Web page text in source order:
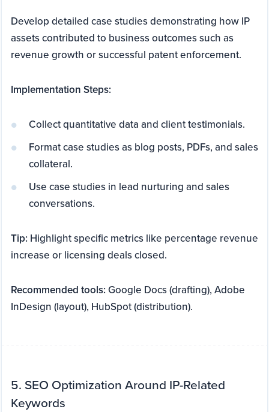
Develop detailed case studies demonstrating how IP
assets contributed to business outcomes such as
revenue growth or successful patent enforcement.
Implementation Steps:
Collect quantitative data and client testimonials.
Format case studies as blog posts, PDFs, and sales
collateral.
Use case studies in lead nurturing and sales
conversations.
Tip: Highlight specific metrics like percentage revenue
increase or licensing deals closed.
Recommended tools:Google Docs (drafting), Adobe
InDesign (layout), HubSpot (distribution).
5. SEO Optimization Around IP-Related
Keywords